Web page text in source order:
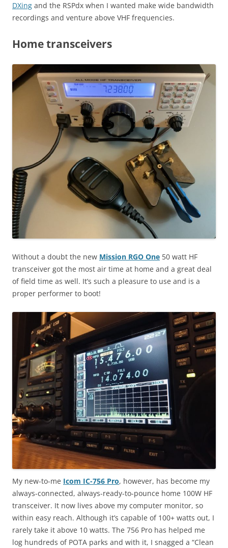
DXing and the RSPdx when I wanted make wide bandwidth
recordings and venture above VHF frequencies.
Home transceivers
Without a doubt the new Mission RGO One 50 watt HF
transceiver got the most air time at home and a great deal
of field time as well. It’s such a pleasure to use and is a
proper performer to boot!
My new-to-me Icom IC-756 Pro, however, has become my
always-connected, always-ready-to-pounce home 100W HF
transceiver. It now lives above my computer monitor, so
within easy reach. Although it’s capable of 100+ watts out, I
rarely take it above 10 watts. The 756 Pro has helped me
log hundreds of POTA parks and with it, I snagged a “Clean